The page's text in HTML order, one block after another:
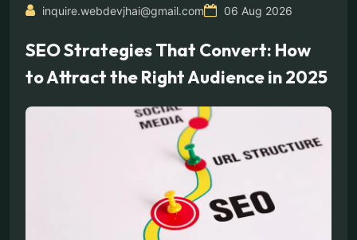
inquire.webdevjhai@gmail.com 06 Aug 2026
SEO Strategies That Convert: How
to Attract the Right Audience in 2025